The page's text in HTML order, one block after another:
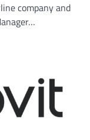
company and